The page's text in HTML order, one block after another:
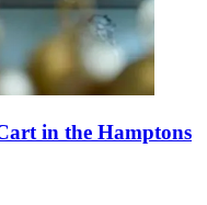
in the Hamptons